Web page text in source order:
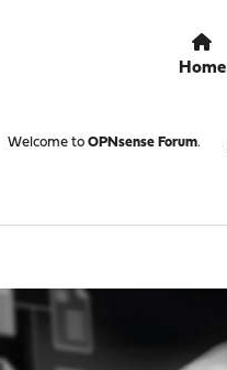
Home
Welcome to OPNsense Forum.